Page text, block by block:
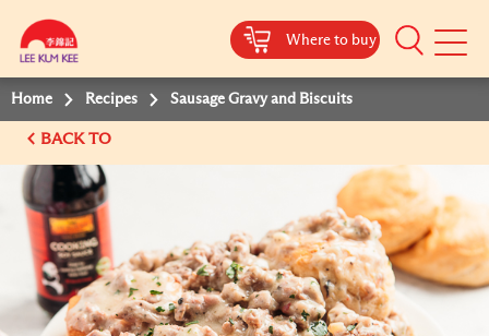
Where to buy
Mobile
Home Recipes Sausage Gravy and Biscuits
BACK TO